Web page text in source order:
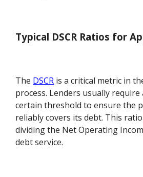
Typical DSCR Ratios for
The DSCR is a critical metric in
process. Lenders usually require
certain threshold to ensure the
reliably covers its debt. This
dividing the Net Operating
debt service.